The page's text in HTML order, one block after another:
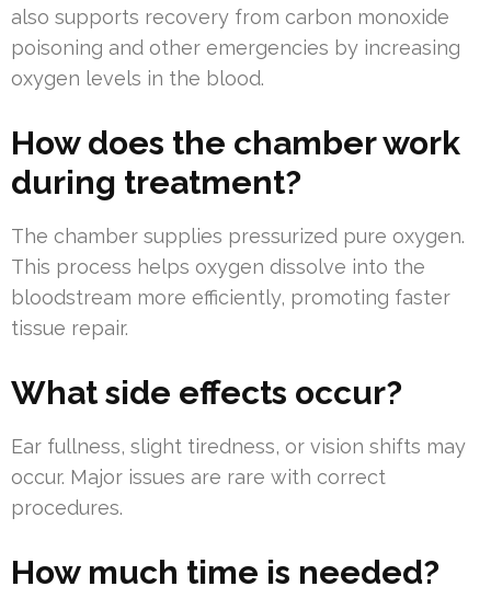
also supports recovery from carbon monoxide
poisoning and other emergencies by increasing
oxygen levels in the blood.
How does the chamber work
during treatment?
The chamber supplies pressurized pure oxygen.
This process helps oxygen dissolve into the
bloodstream more efficiently, promoting faster
tissue repair.
What side effects occur?
Ear fullness, slight tiredness, or vision shifts may
occur. Major issues are rare with correct
procedures.
How much time is needed?